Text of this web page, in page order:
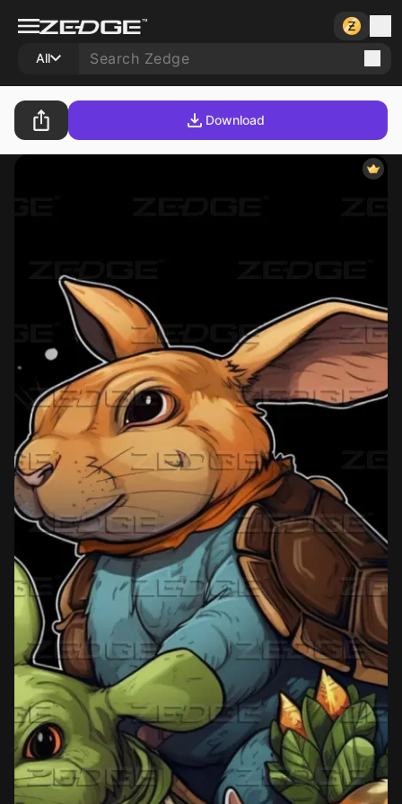
All
Download